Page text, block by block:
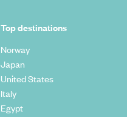
Top destinations
Norway
Japan
United States
Italy
Egypt